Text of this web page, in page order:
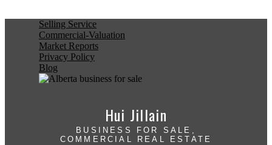
Selling Service
Commercial-Valuation
Market Reports
Privacy Policy
Blog
Hui Jillain
BUSINESS FOR SALE,
COMMERCIAL REAL ESTATE